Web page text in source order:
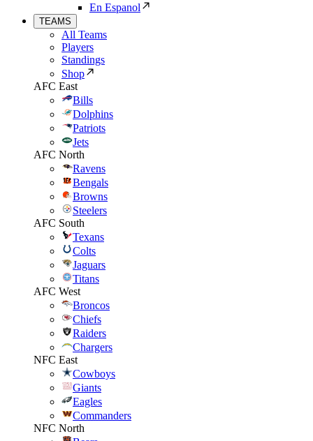
En Espanol
TEAMS
All Teams
Players
Standings
Shop
AFC East
Bills
Dolphins
Patriots
Jets
AFC North
Ravens
Bengals
Browns
Steelers
AFC South
Texans
Colts
Jaguars
Titans
AFC West
Broncos
Chiefs
Raiders
Chargers
NFC East
Cowboys
Giants
Eagles
Commanders
NFC North